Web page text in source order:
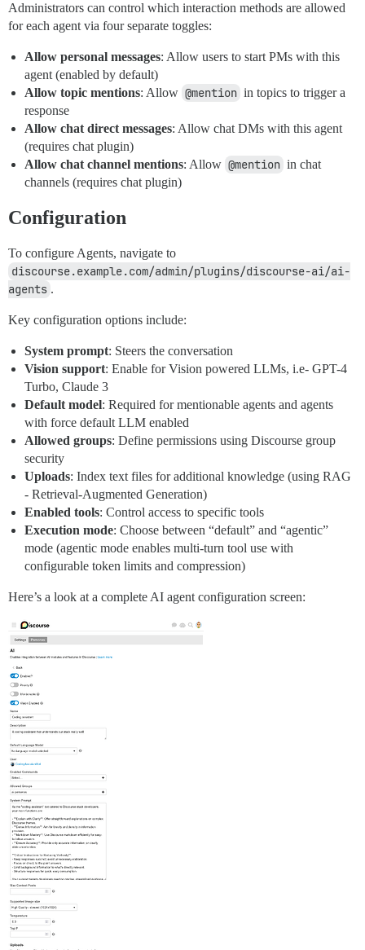
Administrators can control which interaction methods are allowed
for each agent via four separate toggles:
Allow personal messages: Allow users to start PMs with this
agent (enabled by default)
Allow topic mentions: Allow @mention in topics to trigger a
response
Allow chat direct messages: Allow chat DMs with this agent
(requires chat plugin)
Allow chat channel mentions: Allow @mention in chat
channels (requires chat plugin)
Configuration
To configure Agents, navigate to
discourse.example.com/admin/plugins/discourse-ai/ai-
agents .
Key configuration options include:
System prompt: Steers the conversation
Vision support: Enable for Vision powered LLMs, i.e- GPT-4
Turbo, Claude 3
Default model: Required for mentionable agents and agents
with force default LLM enabled
Allowed groups: Define permissions using Discourse group
security
Uploads: Index text files for additional knowledge (using RAG
- Retrieval-Augmented Generation)
Enabled tools: Control access to specific tools
Execution mode: Choose between “default” and “agentic”
mode (agentic mode enables multi-turn tool use with
configurable token limits and compression)
Here’s a look at a complete AI agent configuration screen: